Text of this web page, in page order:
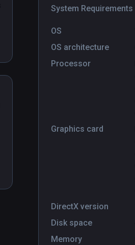
System Requirements
OS
OS architecture
Processor
Graphics card
DirectX version
Disk space
Memory